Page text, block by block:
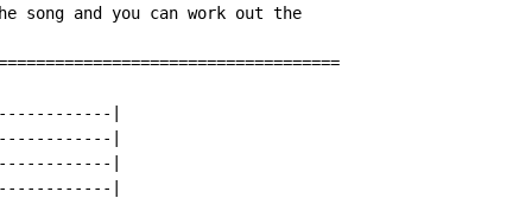
and you can work out the
|
|
|
|